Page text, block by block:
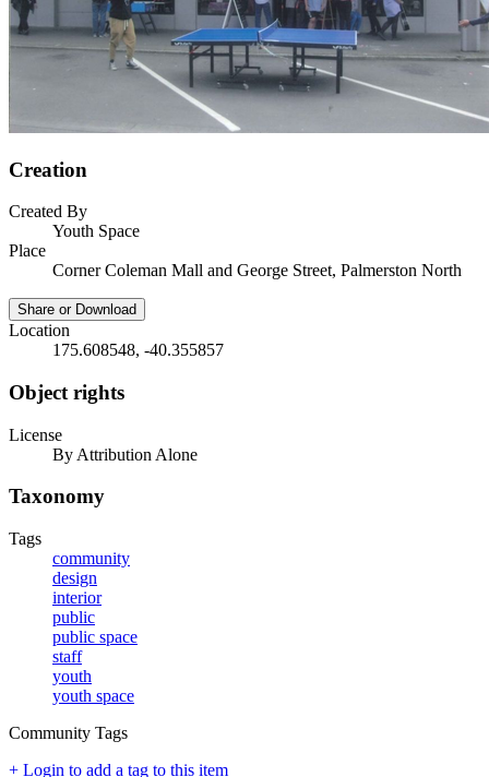
Creation
Created By
Youth Space
Place
Corner Coleman Mall and George Street, Palmerston North
Share or Download
Location
175.608548, -40.355857
Object rights
License
By Attribution Alone
Taxonomy
Tags
community
design
interior
public
public space
staff
youth
youth space
Community Tags
+ Login to add a tag to this item